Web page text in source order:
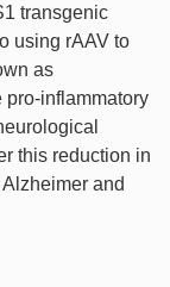
transgenic
using rAAV to
as
pro-inflammatory
this reduction in
and